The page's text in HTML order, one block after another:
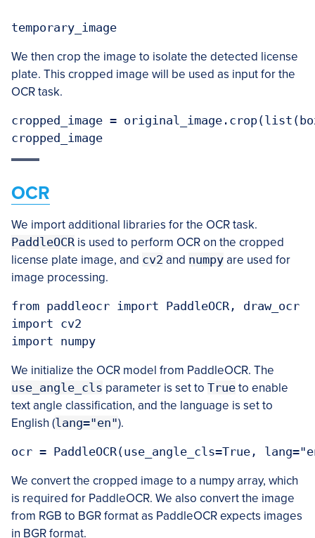
We then crop the image to isolate the detected license
plate. This cropped image will be used as input for the
OCR task.
cropped_image =
OCR
We import additional libraries for the OCR task.
PaddleOCR is used to perform OCR on the cropped
license plate image, and cv2 and numpy are used for
image processing.
from paddleocr import PaddleOCR, draw_ocr
import cv2
We initialize the OCR model from PaddleOCR. The
use_angle_cls parameter is set to True to enable
text angle classification, and the language is set to
English (lang="en").
We convert the cropped image to a numpy array, which
is required for PaddleOCR. We also convert the image
from RGB to BGR format as PaddleOCR expects images
in BGR format.